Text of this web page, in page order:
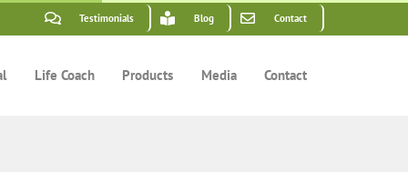
Testimonials Blog Contact
Life Coach Products Media Contact